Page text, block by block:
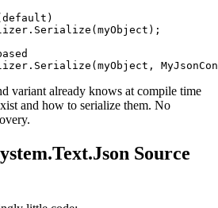
variant already knows at compile time
and how to serialize them. No
Source